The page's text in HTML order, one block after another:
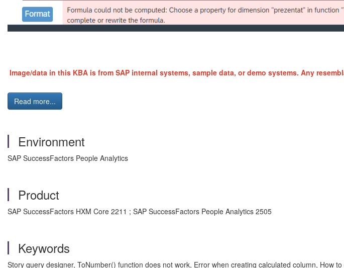
Image/data in this KBA is from SAP internal systems, sample data, or demo systems. Any
Read more...
Environment
SAP SuccessFactors People Analytics
Product
SAP SuccessFactors HXM Core 2211 ; SAP SuccessFactors People Analytics 2505
Keywords
Story query designer, ToNumber() function does not work, Error when creating calculated column, How